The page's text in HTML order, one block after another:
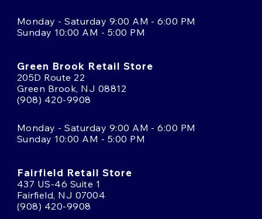
Monday - Saturday 9:00 AM - 6:00 PM
Sunday 10:00 AM - 5:00 PM
Green Brook Retail Store
205D Route 22
Green Brook, NJ 08812
(908) 420-9908
Monday - Saturday 9:00 AM - 6:00 PM
Sunday 10:00 AM - 5:00 PM
Fairfield Retail Store
437 US-46 Suite 1
Fairfield, NJ 07004
(908) 420-9908